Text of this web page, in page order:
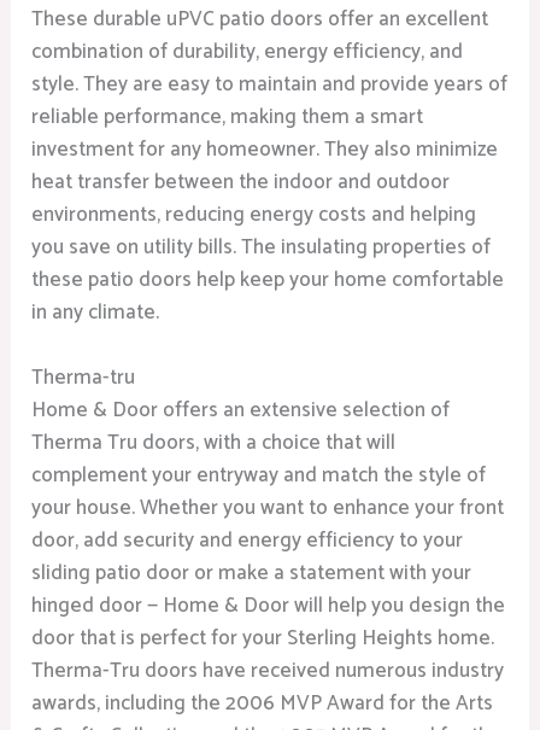
These durable uPVC patio doors offer an excellent
combination of durability, energy efficiency, and
style. They are easy to maintain and provide years of
reliable performance, making them a smart
investment for any homeowner. They also minimize
heat transfer between the indoor and outdoor
environments, reducing energy costs and helping
you save on utility bills. The insulating properties of
these patio doors help keep your home comfortable
in any climate.
Therma-tru
Home & Door offers an extensive selection of
Therma Tru doors, with a choice that will
complement your entryway and match the style of
your house. Whether you want to enhance your front
door, add security and energy efficiency to your
sliding patio door or make a statement with your
hinged door — Home & Door will help you design the
door that is perfect for your Sterling Heights home.
Therma-Tru doors have received numerous industry
awards, including the 2006 MVP Award for the Arts